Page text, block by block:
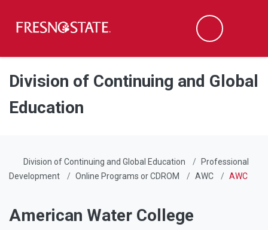
Skip to main content
Skip to main navigation
Skip to footer content
Search
Division of Continuing and Global
Education
Division of Continuing and Global Education
Professional
Development
Online Programs or CDROM AWC AWC
American Water College